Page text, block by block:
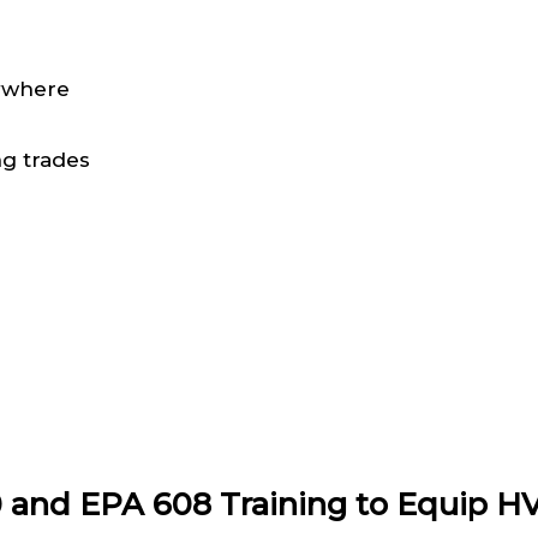
trades
EPA 608 Training to Equip